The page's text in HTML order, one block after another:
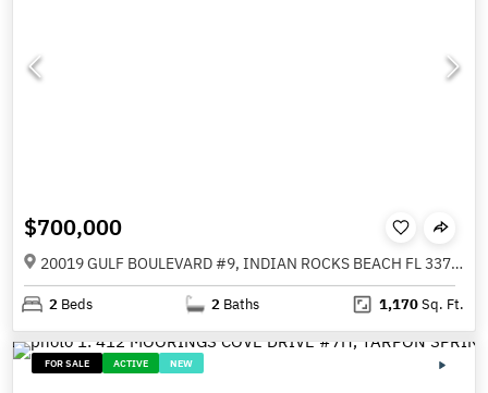
$700,000
20019 GULF BOULEVARD #9, INDIAN ROCKS BEACH FL 33785
2 Beds 2 Baths 1,170Sq. Ft.
FOR SALE ACTIVE NEW